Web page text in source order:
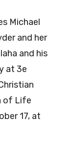
Michael
and her
and his
at 3e
of Life
17, at